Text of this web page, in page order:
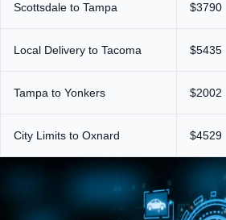
Scottsdale to Tampa $3790
Local Delivery to Tacoma $5435
Tampa to Yonkers $2002
City Limits to Oxnard $4529